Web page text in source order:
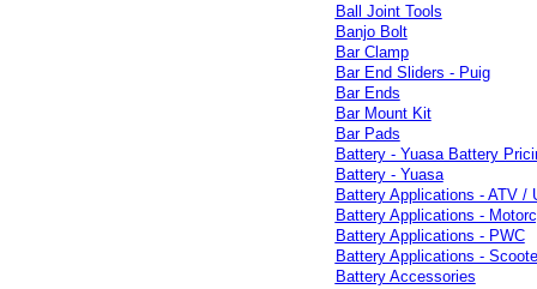
Ball Joint Tools
Banjo Bolt
Bar Clamp
Bar End Sliders - Puig
Bar Ends
Bar Mount Kit
Bar Pads
Battery - Yuasa Battery
Battery - Yuasa
Battery Applications - ATV /
Battery Applications -
Battery Applications - PWC
Battery Applications -
Battery Accessories